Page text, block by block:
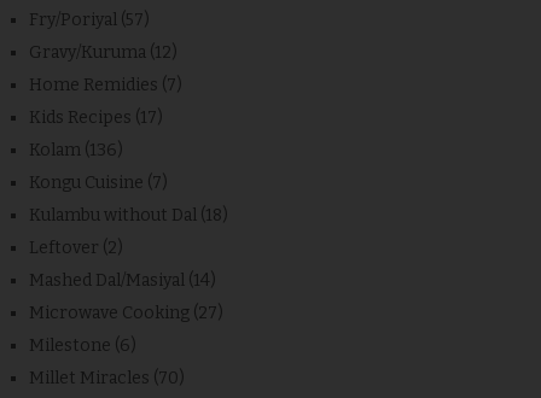
Fry/Poriyal (57)
Gravy/Kuruma (12)
Home Remidies (7)
Kids Recipes (17)
Kolam (136)
Kongu Cuisine (7)
Kulambu without Dal (18)
Leftover (2)
Mashed Dal/Masiyal (14)
Microwave Cooking (27)
Milestone (6)
Millet Miracles (70)